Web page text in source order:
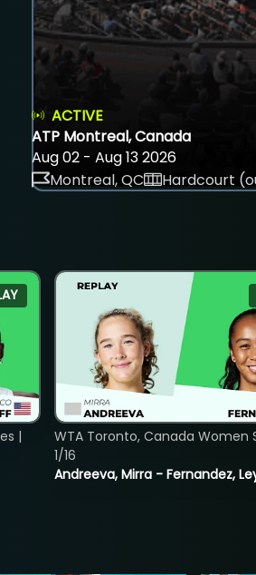
ACTIVE
ATP Montreal, Canada
Aug 02 - Aug 13 2026
Montreal, QC
Hardcourt
|
Andreeva, Mirra - Fernandez,
WTA Toronto, Canada Women
1/16